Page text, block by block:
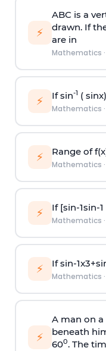
⚡
ABC is a
drawn. If
are in
Mathematics ·
⚡ If sin-1 (
Mathematics ·
⚡ Range of
Mathematics ·
⚡ If [sin-1sin-1
Mathematics ·
⚡ Ifsin-1x3+
Mathematics ·
⚡
A man on
beneath
600. The